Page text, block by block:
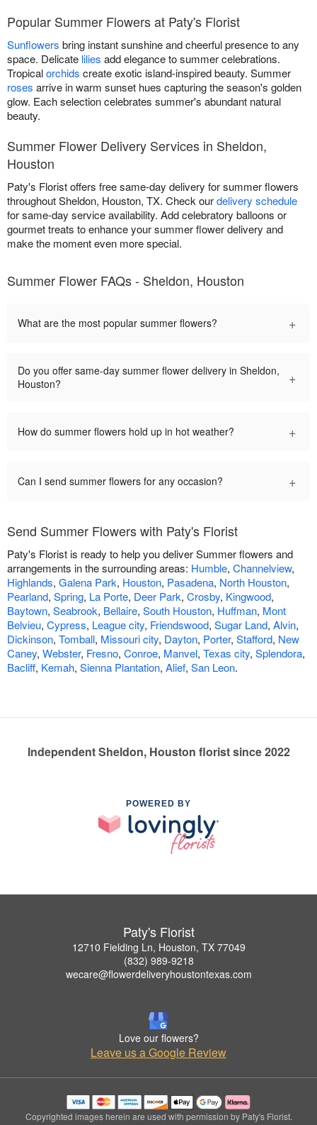
Popular Summer Flowers at Paty's Florist
Sunflowers bring instant sunshine and cheerful presence to any
space. Delicate lilies add elegance to summer celebrations.
Tropicalorchids create exotic island-inspired beauty. Summer
roses arrive in warm sunset hues capturing the season's golden
glow. Each selection celebrates summer's abundant natural
beauty.
Summer Flower Delivery Services in Sheldon,
Houston
Paty's Florist offers free same-day delivery for summer flowers
throughout Sheldon, Houston, TX. Check ourdelivery schedule
for same-day service availability. Add celebratory balloons or
gourmet treats to enhance your summer flower delivery and
make the moment even more special.
Summer Flower FAQs - Sheldon, Houston
What are the most popular summer flowers? +
Do you offer same-day summer flower delivery in Sheldon,
Houston?
+
How do summer flowers hold up in hot weather? +
Can I send summer flowers for any occasion? +
Send Summer Flowers with Paty's Florist
Paty's Florist is ready to help you deliver Summer flowers and
arrangements in the surrounding areas: Humble, Channelview,
Highlands, Galena Park, Houston, Pasadena, North Houston,
Pearland, Spring, La Porte, Deer Park, Crosby, Kingwood,
Baytown, Seabrook, Bellaire, South Houston, Huffman, Mont
Belvieu, Cypress, League city, Friendswood, Sugar Land, Alvin,
Dickinson, Tomball, Missouri city, Dayton, Porter, Stafford, New
Caney, Webster, Fresno, Conroe, Manvel, Texas city, Splendora,
Bacliff, Kemah, Sienna Plantation, Alief, San Leon.
Independent Sheldon, Houston florist since 2022
POWERED BY
Paty's Florist
12710 Fielding Ln, Houston, TX 77049
(832) 989-9218
wecare@flowerdeliveryhoustontexas.com
Love our flowers?
Leave us a Google Review
Copyrighted images herein are used with permission by Paty's Florist.